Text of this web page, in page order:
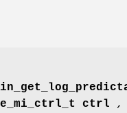
ctrl ,